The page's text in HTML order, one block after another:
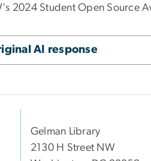
2024 Student Open Source
AI response
Gelman Library
2130 H Street NW